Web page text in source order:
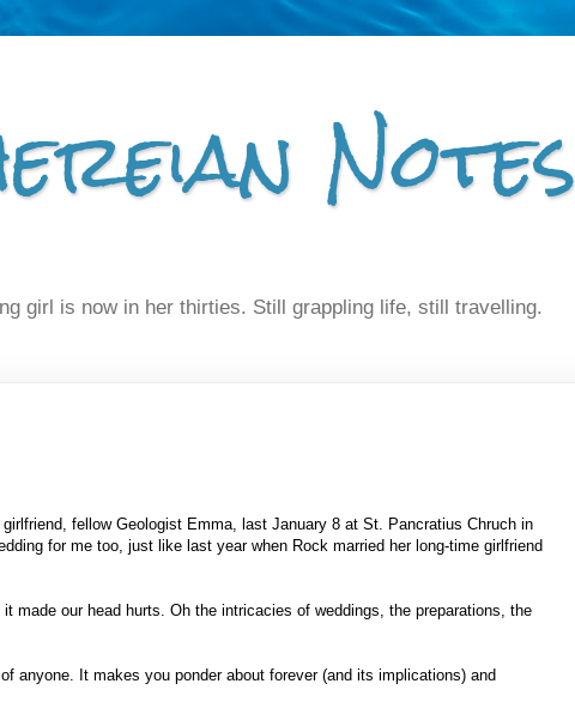
Notes
girl is now in her thirties. Still grappling life, still travelling.
fellow Geologist Emma, last January 8 at St. Pancratius Chruch in
for me too, just like last year when Rock married her long-time girlfriend
made our head hurts. Oh the intricacies of weddings, the preparations, the
anyone. It makes you ponder about forever (and its implications) and